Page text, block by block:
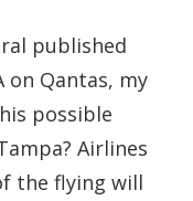
published
on Qantas, my
possible
Airlines
the flying will